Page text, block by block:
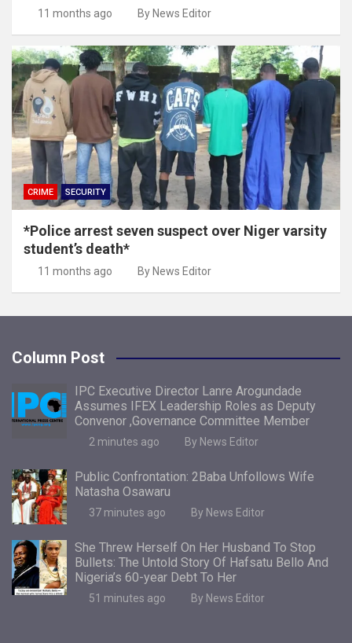
11 months ago By News Editor
CRIME SECURITY
*Police arrest seven suspect over Niger varsity
student’s death*
11 months ago By News Editor
Column Post
IPC Executive Director Lanre Arogundade
Assumes IFEX Leadership Roles as Deputy
Convenor ,Governance Committee Member
2 minutes ago By News Editor
Public Confrontation: 2Baba Unfollows Wife
Natasha Osawaru
37 minutes ago By News Editor
She Threw Herself On Her Husband To Stop
Bullets: The Untold Story Of Hafsatu Bello And
Nigeria’s 60-year Debt To Her
51 minutes ago By News Editor